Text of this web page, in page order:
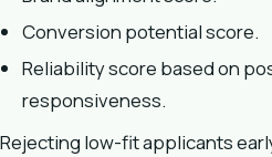
Conversion potential score.
Reliability score based on
responsiveness.
Rejecting low-fit applicants